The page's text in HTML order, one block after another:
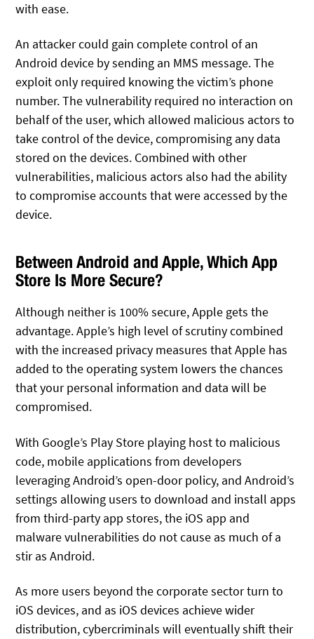
with ease.
An attacker could gain complete control of an
Android device by sending an MMS message. The
exploit only required knowing the victim’s phone
number. The vulnerability required no interaction on
behalf of the user, which allowed malicious actors to
take control of the device, compromising any data
stored on the devices. Combined with other
vulnerabilities, malicious actors also had the ability
to compromise accounts that were accessed by the
device.
Between Android and Apple, Which App
Store Is More Secure?
Although neither is 100% secure, Apple gets the
advantage. Apple’s high level of scrutiny combined
with the increased privacy measures that Apple has
added to the operating system lowers the chances
that your personal information and data will be
compromised.
With Google’s Play Store playing host to malicious
code, mobile applications from developers
leveraging Android’s open-door policy, and Android’s
settings allowing users to download and install apps
from third-party app stores, the iOS app and
malware vulnerabilities do not cause as much of a
stir as Android.
As more users beyond the corporate sector turn to
iOS devices, and as iOS devices achieve wider
distribution, cybercriminals will eventually shift their